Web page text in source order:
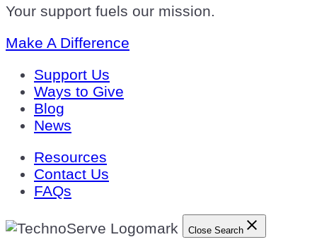
Your support fuels our mission.
Make A Difference
Support Us
Ways to Give
Blog
News
Resources
Contact Us
FAQs
Close Search